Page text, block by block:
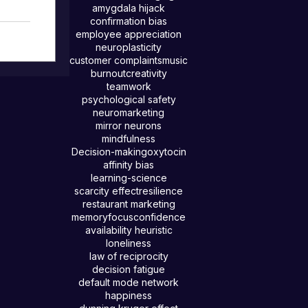
love
amygdala hijack
confirmation bias
employee appreciation
neuroplasticity
customer complaintsmusic
burnoutcreativity
teamwork
psychological safety
neuromarketing
mirror neurons
mindfulness
Decision-makingoxytocin
affinity bias
learning-science
scarcity effectresilience
restaurant marketing
memoryfocusconfidence
availability heuristic
loneliness
law of reciprocity
decision fatigue
default mode network
happiness